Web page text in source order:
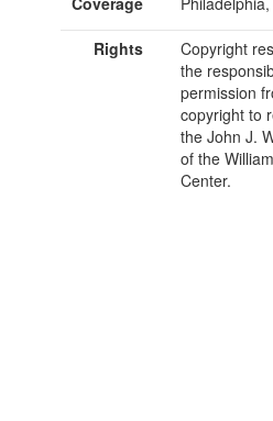
Rights
Copyright
the
permission
copyright to
the John J.
of the
Center.